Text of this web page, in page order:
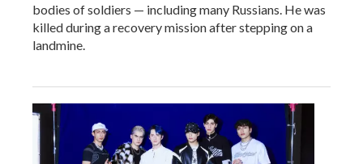
bodies of soldiers — including many Russians. He was
killed during a recovery mission after stepping on a
landmine.